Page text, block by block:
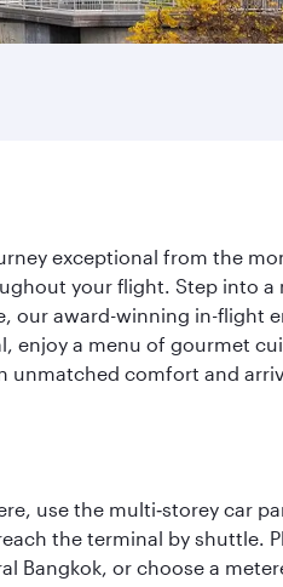
exceptional from the
your flight. Step into a
our award-winning in-flight
enjoy a menu of gourmet
unmatched comfort and
use the multi‑storey car
the terminal by shuttle.
Bangkok, or choose a